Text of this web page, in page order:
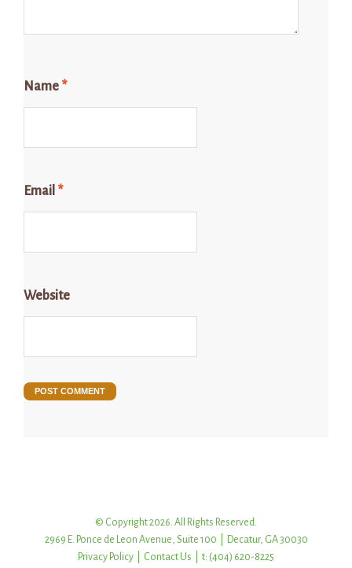
Name *
Email *
Website
© Copyright 2026. All Rights Reserved.
2969 E. Ponce de Leon Avenue, Suite 100 | Decatur, GA 30030
Privacy Policy
Contact Us | t: (404) 620-8225